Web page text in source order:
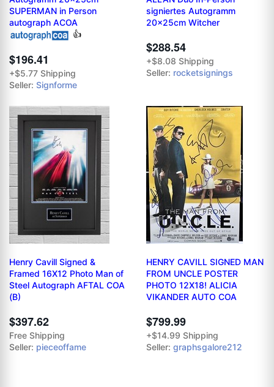
SUPERMAN in Person
autograph ACOA
👍
$196.41
+$5.77 Shipping
Seller: Signforme
signiertes Autogramm
20x25cm Witcher
$288.54
+$8.08 Shipping
Seller: rocketsignings
Henry Cavill Signed &
Framed 16X12 Photo Man of
Steel Autograph AFTAL COA
(B)
$397.62
Free Shipping
Seller: pieceoffame
HENRY CAVILL SIGNED MAN
FROM UNCLE POSTER
PHOTO 12X18! ALICIA
VIKANDER AUTO COA
$799.99
+$14.99 Shipping
Seller: graphsgalore212